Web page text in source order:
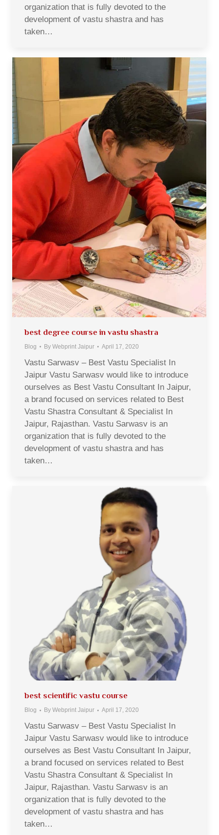
organization that is fully devoted to the
development of vastu shastra and has
taken…
best degree course in vastu shastra
Blog By Webprint Jaipur April 17, 2020
Vastu Sarwasv – Best Vastu Specialist In
Jaipur Vastu Sarwasv would like to introduce
ourselves as Best Vastu Consultant In Jaipur,
a brand focused on services related to Best
Vastu Shastra Consultant & Specialist In
Jaipur, Rajasthan. Vastu Sarwasv is an
organization that is fully devoted to the
development of vastu shastra and has
taken…
best scientific vastu course
Blog By Webprint Jaipur April 17, 2020
Vastu Sarwasv – Best Vastu Specialist In
Jaipur Vastu Sarwasv would like to introduce
ourselves as Best Vastu Consultant In Jaipur,
a brand focused on services related to Best
Vastu Shastra Consultant & Specialist In
Jaipur, Rajasthan. Vastu Sarwasv is an
organization that is fully devoted to the
development of vastu shastra and has
taken…